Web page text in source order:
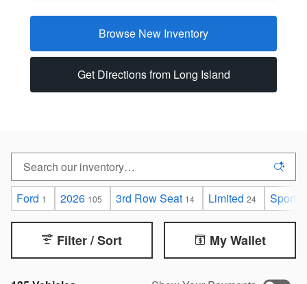
Browse New Inventory
Get Directions from Long Island
Ford 1 2026 105 3rd Row Seat 14 Limited 24 Sport
Filter / Sort My Wallet